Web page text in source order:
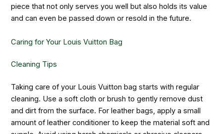
piece that not only serves you well but also holds its value
and can even be passed down or resold in the future.
Caring for Your Louis Vuitton Bag
Cleaning Tips
Taking care of your Louis Vuitton bag starts with regular
cleaning. Use a soft cloth or brush to gently remove dust
and dirt from the surface. For leather bags, apply a small
amount of leather conditioner to keep the material soft and